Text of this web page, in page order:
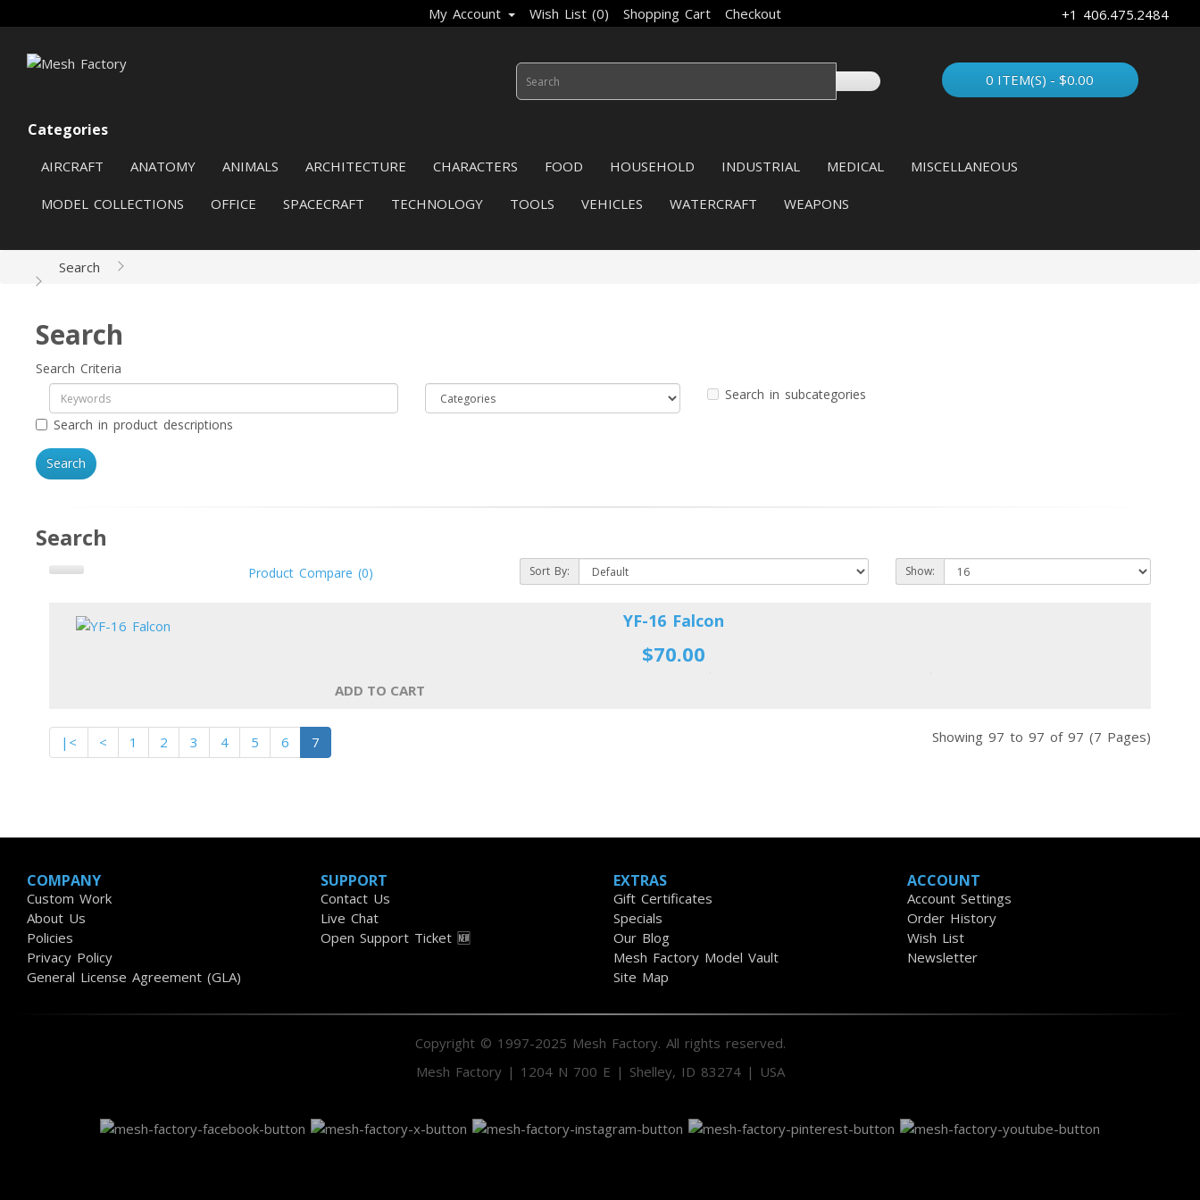
My Account Wish List (0) Shopping Cart Checkout +1 406.475.2484
0 ITEM(S) - $0.00
Categories
AIRCRAFT ANATOMY ANIMALS ARCHITECTURE CHARACTERS FOOD HOUSEHOLD INDUSTRIAL MEDICAL MISCELLANEOUS
MODEL COLLECTIONS OFFICE SPACECRAFT TECHNOLOGY TOOLS VEHICLES WATERCRAFT WEAPONS
Search
Search
Search Criteria
Search in subcategories
Search in product descriptions
Search
Product Compare (0) Sort By: Show:
YF-16 Falcon
$70.00
ADD TO CART
|< < 1 2 3 4 5 6 7 Showing 97 to 97 of 97 (7 Pages)
COMPANY
Custom Work
About Us
Policies
Privacy Policy
General License Agreement (GLA)
SUPPORT
Contact Us
Live Chat
Open Support Ticket 🆕
EXTRAS
Gift Certificates
Specials
Our Blog
Mesh Factory Model Vault
Site Map
ACCOUNT
Account Settings
Order History
Wish List
Newsletter
Copyright © 1997-2025 Mesh Factory. All rights reserved.
Mesh Factory | 1204 N 700 E | Shelley, ID 83274 | USA